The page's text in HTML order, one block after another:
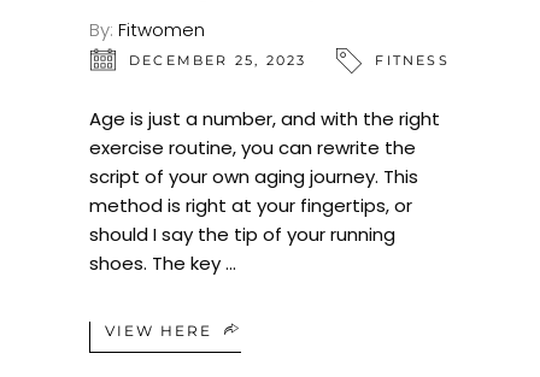
By: Fitwomen
DECEMBER 25, 2023 FITNESS
Age is just a number, and with the right
exercise routine, you can rewrite the
script of your own aging journey. This
method is right at your fingertips, or
should I say the tip of your running
shoes. The key
VIEW HERE